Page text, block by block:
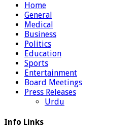
Home
General
Medical
Business
Politics
Education
Sports
Entertainment
Board Meetings
Press Releases
Urdu
Info Links